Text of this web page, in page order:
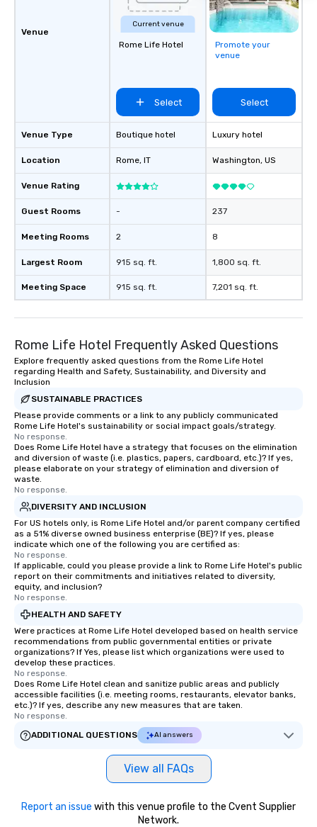
Venue
Venue Type
Location
Venue Rating
Guest Rooms
Meeting Rooms
Largest Room
Meeting Space
Current venue
Rome Life Hotel
Select
Boutique hotel
Rome, IT
-
2
915 sq. ft.
915 sq. ft.
Promote your
venue
Select
Luxury hotel
Washington, US
237
8
1,800 sq. ft.
7,201 sq. ft.
Rome Life Hotel Frequently Asked Questions
Explore frequently asked questions from the Rome Life Hotel
regarding Health and Safety, Sustainability, and Diversity and
Inclusion
SUSTAINABLE PRACTICES
Please provide comments or a link to any publicly communicated
Rome Life Hotel's sustainability or social impact goals/strategy.
No response.
Does Rome Life Hotel have a strategy that focuses on the elimination
and diversion of waste (i.e. plastics, papers, cardboard, etc.)? If yes,
please elaborate on your strategy of elimination and diversion of
waste.
No response.
DIVERSITY AND INCLUSION
For US hotels only, is Rome Life Hotel and/or parent company certified
as a 51% diverse owned business enterprise (BE)? If yes, please
indicate which one of the following you are certified as:
No response.
If applicable, could you please provide a link to Rome Life Hotel's public
report on their commitments and initiatives related to diversity,
equity, and inclusion?
No response.
HEALTH AND SAFETY
Were practices at Rome Life Hotel developed based on health service
recommendations from public governmental entities or private
organizations? If Yes, please list which organizations were used to
develop these practices.
No response.
Does Rome Life Hotel clean and sanitize public areas and publicly
accessible facilities (i.e. meeting rooms, restaurants, elevator banks,
etc.)? If yes, describe any new measures that are taken.
No response.
ADDITIONAL QUESTIONS
AI answers
View all FAQs
Report an issue with this venue profile to the Cvent Supplier
Network.